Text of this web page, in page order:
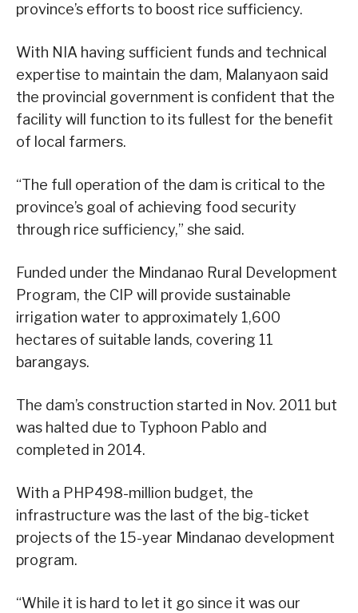
province’s efforts to boost rice sufficiency.
With NIA having sufficient funds and technical
expertise to maintain the dam, Malanyaon said
the provincial government is confident that the
facility will function to its fullest for the benefit
of local farmers.
“The full operation of the dam is critical to the
province’s goal of achieving food security
through rice sufficiency,” she said.
Funded under the Mindanao Rural Development
Program, the CIP will provide sustainable
irrigation water to approximately 1,600
hectares of suitable lands, covering 11
barangays.
The dam’s construction started in Nov. 2011 but
was halted due to Typhoon Pablo and
completed in 2014.
With a PHP498-million budget, the
infrastructure was the last of the big-ticket
projects of the 15-year Mindanao development
program.
“While it is hard to let it go since it was our